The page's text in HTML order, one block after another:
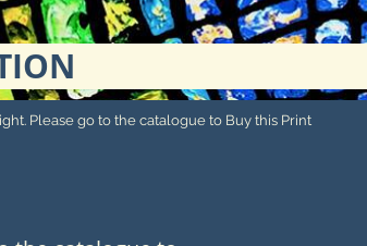
Please go to the catalogue to Buy this Print